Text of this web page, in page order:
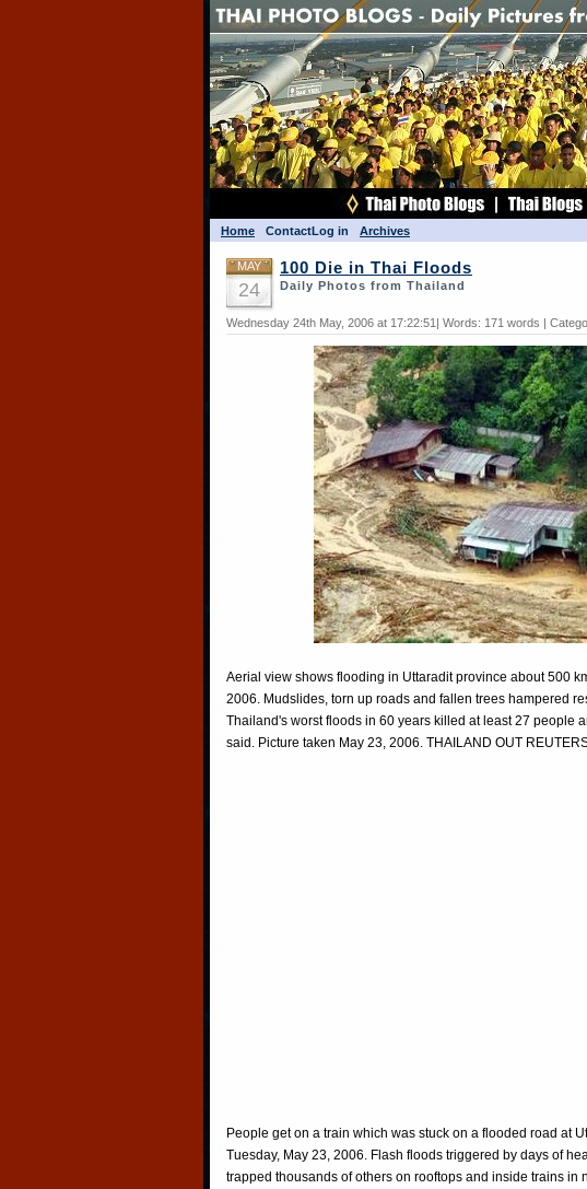
Home ContactLog in Archives
MAY
24
100 Die in Thai Floods
Daily Photos from Thailand
Wednesday 24th May, 2006 at 17:22:51| Words: 171 words |
Aerial view shows flooding in Uttaradit province about 500
2006. Mudslides, torn up roads and fallen trees hampered
Thailand's worst floods in 60 years killed at least 27 people
said. Picture taken May 23, 2006. THAILAND OUT
People get on a train which was stuck on a flooded road at
Tuesday, May 23, 2006. Flash floods triggered by days of
trapped thousands of others on rooftops and inside trains in